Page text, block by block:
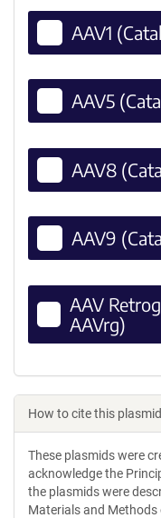
AAV1
AAV5
AAV8
AAV9
AAV
AAVrg)
How to cite this plasmid
These plasmids were
acknowledge the
the plasmids were
Materials and